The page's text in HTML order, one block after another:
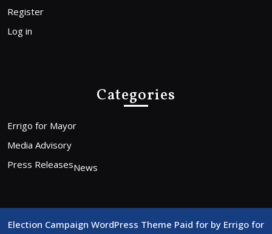
Register
Log in
Categories
Errigo for Mayor
Media Advisory
Press ReleasesNews
Election Campaign WordPress Theme Paid for by Errigo for